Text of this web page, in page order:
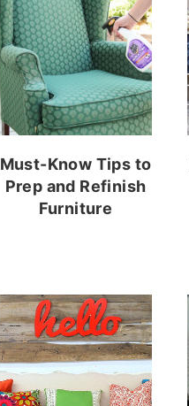
Must-Know Tips to
Prep and Refinish
Furniture